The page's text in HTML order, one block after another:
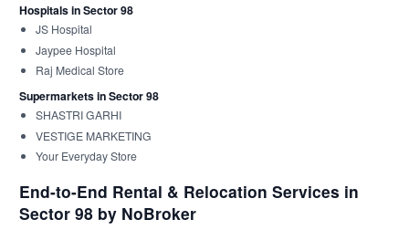
Hospitals in Sector 98
JS Hospital
Jaypee Hospital
Raj Medical Store
Supermarkets in Sector 98
SHASTRI GARHI
VESTIGE MARKETING
Your Everyday Store
End-to-End Rental & Relocation Services in
Sector 98 by NoBroker